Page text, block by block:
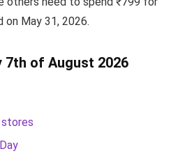
on May 31, 2026.
7th of August 2026
stores